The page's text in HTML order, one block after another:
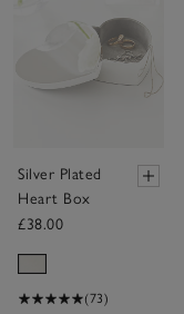
Silver Plated
Heart Box
£38.00
(73)